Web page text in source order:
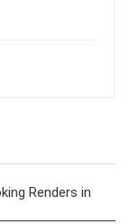
Renders in